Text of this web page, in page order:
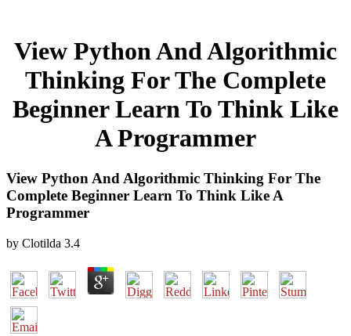
View Python And Algorithmic
Thinking For The Complete
Beginner Learn To Think Like
A Programmer
View Python And Algorithmic Thinking For The
Complete Beginner Learn To Think Like A
Programmer
by Clotilda 3.4